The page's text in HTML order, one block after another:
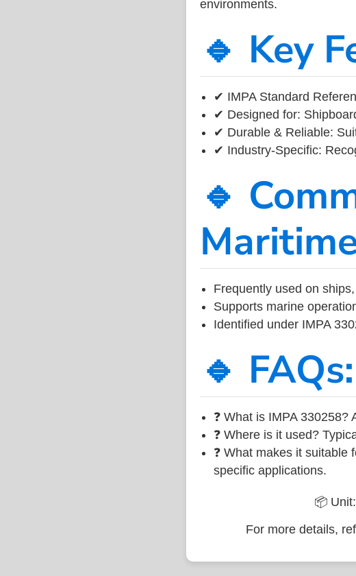
environments.
🔹 Key
✔ IMPA Standard
✔ Designed for:
✔ Durable & Reliable:
✔ Industry-Specific:
🔹
Frequently used on
Supports marine
Identified under IMPA
🔹 FAQs:
❓ What is IMPA
❓ Where is it used?
❓ What makes it
specific applications.
📦
For more details,